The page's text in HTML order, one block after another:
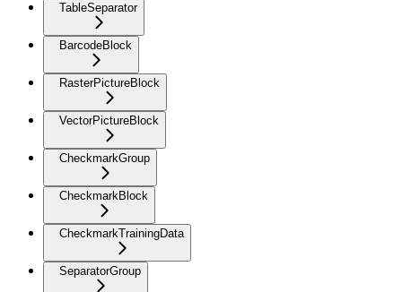
TableSeparator
BarcodeBlock
RasterPictureBlock
VectorPictureBlock
CheckmarkGroup
CheckmarkBlock
CheckmarkTrainingData
SeparatorGroup